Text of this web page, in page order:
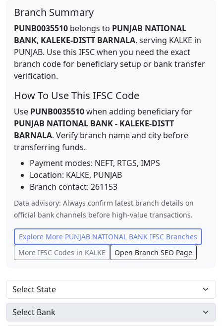
Branch Summary
PUNB0035510 belongs to PUNJAB NATIONAL
BANK, KALEKE-DISTT BARNALA, serving KALKE in
PUNJAB. Use this IFSC when you need the exact
branch code for beneficiary setup or bank transfer
verification.
How To Use This IFSC Code
Use PUNB0035510when adding beneficiary for
PUNJAB NATIONAL BANK- KALEKE-DISTT
BARNALA. Verify branch name and city before
transferring funds.
Payment modes: NEFT, RTGS, IMPS
Location: KALKE, PUNJAB
Branch contact: 261153
Data advisory: Always confirm latest branch details on
official bank channels before high-value transactions.
Explore More PUNJAB NATIONAL BANK IFSC Branches
More IFSC Codes in KALKE Open Branch SEO Page